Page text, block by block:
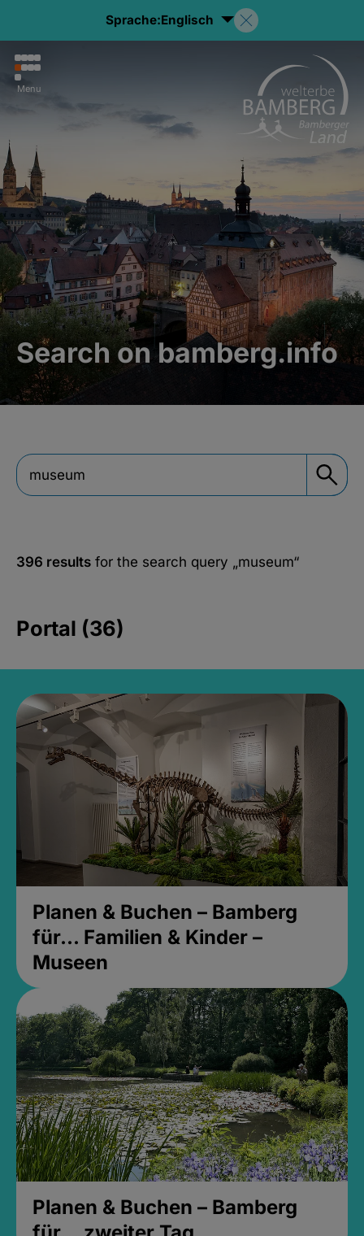
Sprache:Englisch
Menu
Search on bamberg.info
396 results for the search query „museum“
Portal (36)
Planen & Buchen – Bamberg
für... Familien & Kinder –
Museen
Planen & Buchen – Bamberg